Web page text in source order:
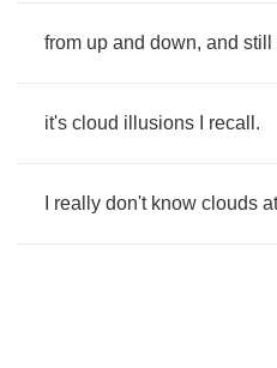
from up and down, and still
it's cloud illusions recall .
really don't know clouds at